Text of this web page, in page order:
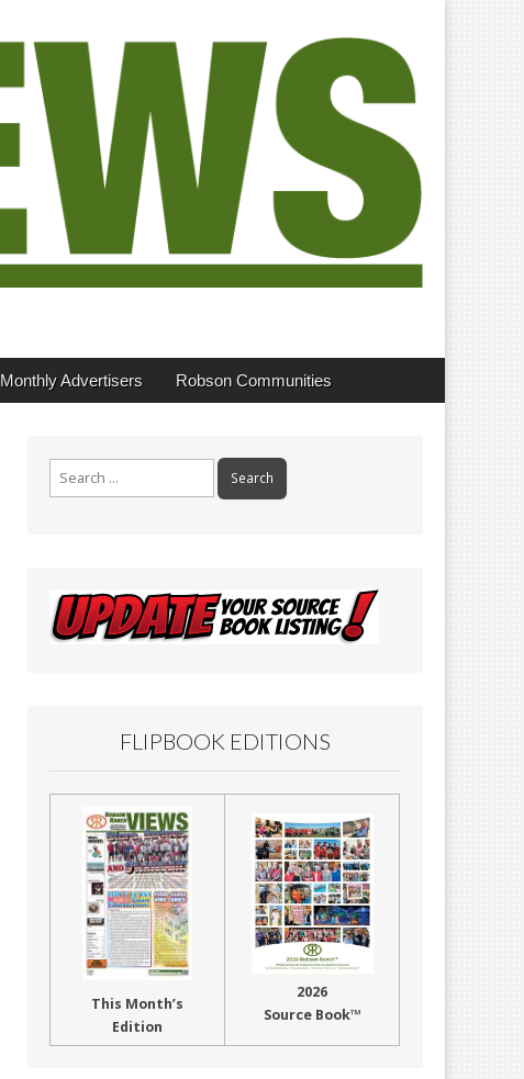
Monthly Advertisers Robson Communities
FLIPBOOK EDITIONS
This Month’s
Edition
2026
Source Book™